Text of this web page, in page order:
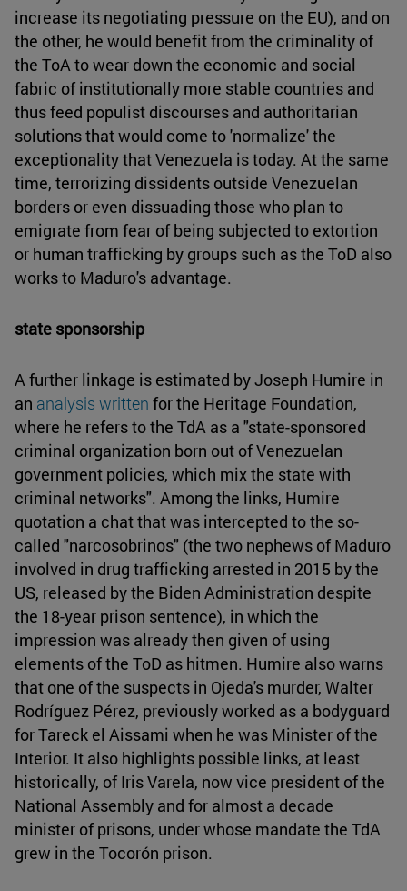
increase its negotiating pressure on the EU), and on
the other, he would benefit from the criminality of
the ToA to wear down the economic and social
fabric of institutionally more stable countries and
thus feed populist discourses and authoritarian
solutions that would come to 'normalize' the
exceptionality that Venezuela is today. At the same
time, terrorizing dissidents outside Venezuelan
borders or even dissuading those who plan to
emigrate from fear of being subjected to extortion
or human trafficking by groups such as the ToD also
works to Maduro's advantage.
state sponsorship
A further linkage is estimated by Joseph Humire in
an analysis written for the Heritage Foundation,
where he refers to the TdA as a "state-sponsored
criminal organization born out of Venezuelan
government policies, which mix the state with
criminal networks". Among the links, Humire
quotation a chat that was intercepted to the so-
called "narcosobrinos" (the two nephews of Maduro
involved in drug trafficking arrested in 2015 by the
US, released by the Biden Administration despite
the 18-year prison sentence), in which the
impression was already then given of using
elements of the ToD as hitmen. Humire also warns
that one of the suspects in Ojeda's murder, Walter
Rodríguez Pérez, previously worked as a bodyguard
for Tareck el Aissami when he was Minister of the
Interior. It also highlights possible links, at least
historically, of Iris Varela, now vice president of the
National Assembly and for almost a decade
minister of prisons, under whose mandate the TdA
grew in the Tocorón prison.